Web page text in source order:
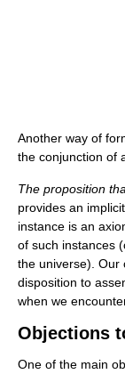
Another way of
the conjunction of
The proposition
provides an
instance is an
of such instances
the universe). Our
disposition to
when we
Objections
One of the main